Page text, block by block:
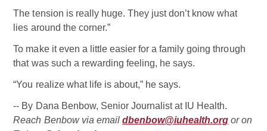
The tension is really huge. They just don’t know what
lies around the corner.”
To make it even a little easier for a family going through
that was such a rewarding feeling, he says.
“You realize what life is about,” he says.
-- By Dana Benbow, Senior Journalist at IU Health.
Reach Benbow via email dbenbow@iuhealth.org or on